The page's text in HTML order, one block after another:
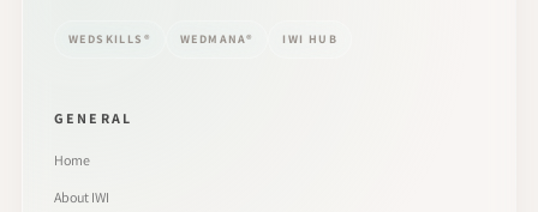
WEDSKILLS® WEDMANA® IWI HUB
GENERAL
Home
About IWI